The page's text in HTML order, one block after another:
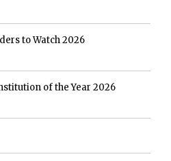
to Watch 2026
of the Year 2026